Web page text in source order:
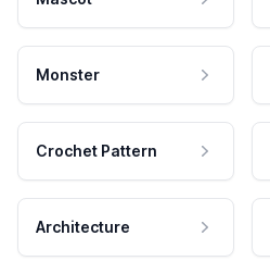
Monster
Crochet Pattern
Architecture